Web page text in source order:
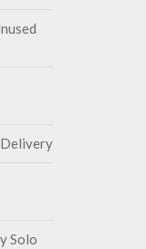
Solo